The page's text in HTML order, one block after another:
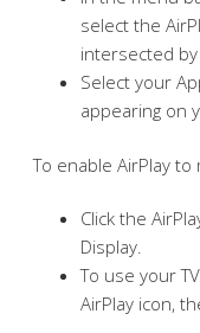
select the
intersected
Select your
appearing on
To enable AirPlay
Click the
Display.
To use your
AirPlay icon,